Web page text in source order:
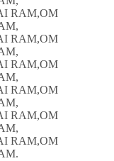
RAM,OM
RAM,OM
RAM,OM
RAM,OM
RAM,OM
RAM,OM